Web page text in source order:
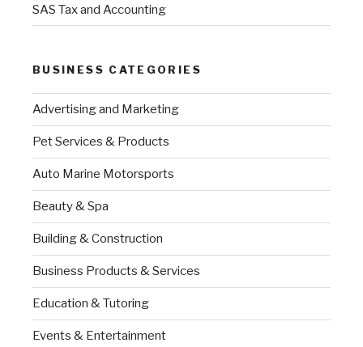
SAS Tax and Accounting
BUSINESS CATEGORIES
Advertising and Marketing
Pet Services & Products
Auto Marine Motorsports
Beauty & Spa
Building & Construction
Business Products & Services
Education & Tutoring
Events & Entertainment